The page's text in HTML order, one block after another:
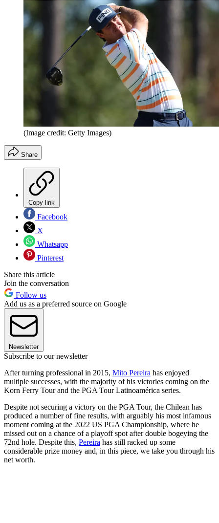
(Image credit: Getty Images)
Share
Copy link
Facebook
X
Whatsapp
Pinterest
Share this article
Join the conversation
Follow us
Add us as a preferred source on Google
Newsletter
Subscribe to our newsletter
After turning professional in 2015, Mito Pereira has enjoyed
multiple successes, with the majority of his victories coming on the
Korn Ferry Tour and the PGA Tour Latinoamérica series.
Despite not securing a victory on the PGA Tour, the Chilean has
produced a number of fine results, with arguably his most infamous
moment coming at the 2022 US PGA Championship, where he
missed out on a chance of a playoff spot after double bogeying the
72nd hole. Despite this, Pereira has still racked up some
considerable prize money and, in this piece, we take you through his
net worth.